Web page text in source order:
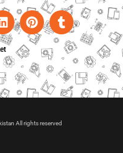
All rights reserved